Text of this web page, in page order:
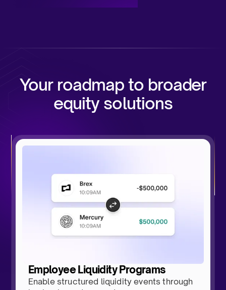
Your roadmap to broader
equity solutions
Employee Liquidity Programs
Enable structured liquidity events through